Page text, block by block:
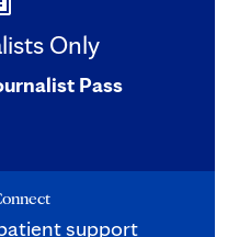
Only
Pass
support